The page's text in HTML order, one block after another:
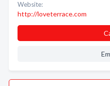
Website:
http://loveterrace.com